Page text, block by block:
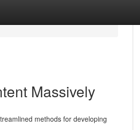
Massively
methods for developing